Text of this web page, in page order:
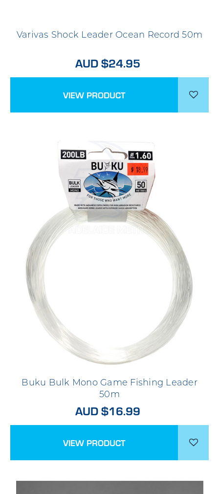
Varivas Shock Leader Ocean Record 50m
AUD $24.95
VIEW PRODUCT
Buku Bulk Mono Game Fishing Leader
50m
AUD $16.99
VIEW PRODUCT